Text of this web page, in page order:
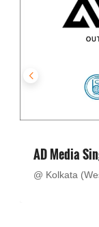
AD Media
@ Kolkata